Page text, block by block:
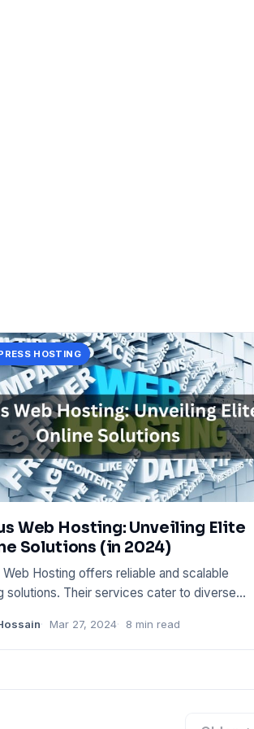
HOSTING
Web Hosting: Unveiling Elite
Solutions (in 2024)
Web Hosting offers reliable and scalable
solutions. Their services cater to diverse
Mar 27, 2024 8 min read